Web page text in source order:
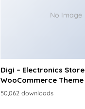
No Image
Digi – Electronics Store
WooCommerce Theme
50,062 downloads